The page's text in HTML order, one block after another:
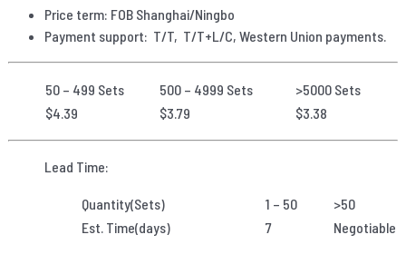
Price term: FOB Shanghai/Ningbo
Payment support: T/T, T/T+L/C, Western Union payments.
50 – 499 Sets 500 – 4999 Sets
>5000 Sets
$4.39
$3.79 $3.38
Lead Time:
Quantity(Sets) 1 – 50
>50
Est. Time(days)
7 Negotiable